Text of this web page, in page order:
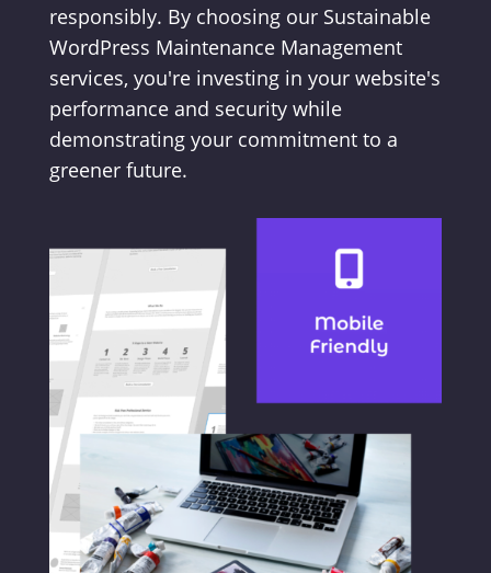
responsibly. By choosing our Sustainable
WordPress Maintenance Management
services, you're investing in your website's
performance and security while
demonstrating your commitment to a
greener future.